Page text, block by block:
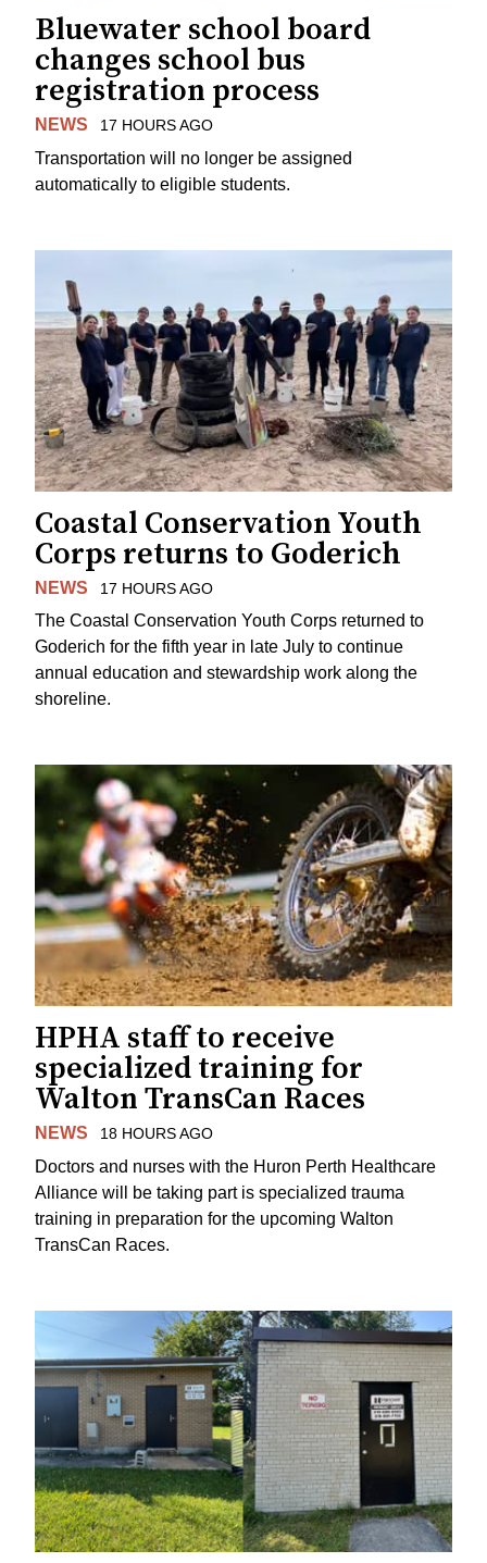
Bluewater school board
changes school bus
registration process
NEWS 17 HOURS AGO
Transportation will no longer be assigned
automatically to eligible students.
Coastal Conservation Youth
Corps returns to Goderich
NEWS 17 HOURS AGO
The Coastal Conservation Youth Corps returned to
Goderich for the fifth year in late July to continue
annual education and stewardship work along the
shoreline.
HPHA staff to receive
specialized training for
Walton TransCan Races
NEWS 18 HOURS AGO
Doctors and nurses with the Huron Perth Healthcare
Alliance will be taking part is specialized trauma
training in preparation for the upcoming Walton
TransCan Races.